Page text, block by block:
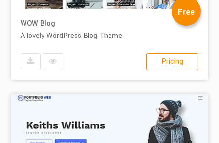
Free
WOW Blog
A lovely WordPress Blog Theme
Pricing